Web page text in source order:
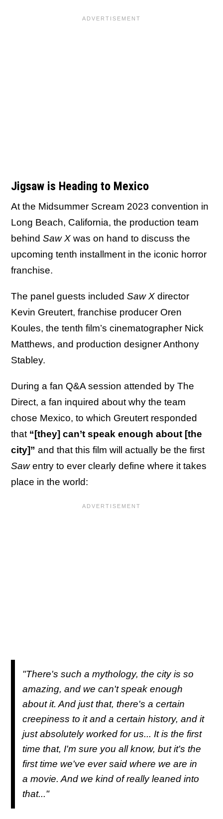
Jigsaw is Heading to Mexico
At the Midsummer Scream 2023 convention in
Long Beach, California, the production team
behind Saw X was on hand to discuss the
upcoming tenth installment in the iconic horror
franchise.
The panel guests included Saw X director
Kevin Greutert, franchise producer Oren
Koules, the tenth film’s cinematographer Nick
Matthews, and production designer Anthony
Stabley.
During a fan Q&A session attended by The
Direct, a fan inquired about why the team
chose Mexico, to which Greutert responded
that “[they] can’t speak enough about [the
city]” and that this film will actually be the first
Sawentry to ever clearly define where it takes
place in the world:
"There's such a mythology, the city is so
amazing, and we can't speak enough
about it. And just that, there's a certain
creepiness to it and a certain history, and it
just absolutely worked for us... It is the first
time that, I'm sure you all know, but it's the
first time we've ever said where we are in
a movie. And we kind of really leaned into
that..."